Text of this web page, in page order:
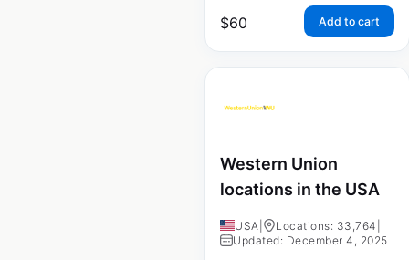
$60 Add to cart
Western Union
locations in the USA
USA Locations: 33,764
Updated: December 4, 2025